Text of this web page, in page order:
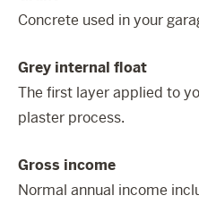
Concrete used in your
Grey internal float
The first layer applied to
plaster process.
Gross income
Normal annual income